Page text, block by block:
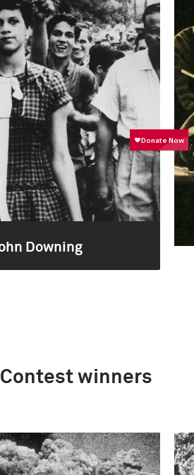
Downing
winners